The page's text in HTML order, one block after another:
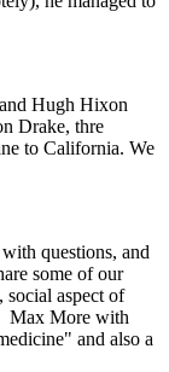
Hugh Hixon
Drake, thre
to California. We
questions, and
some of our
social aspect of
Max More with
and also a